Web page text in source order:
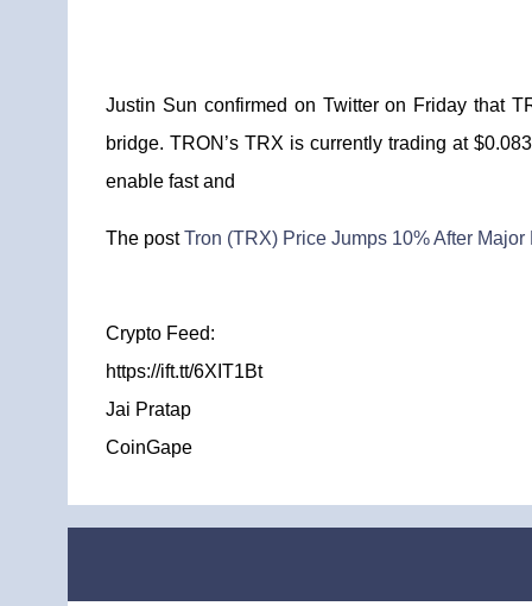
Justin Sun confirmed on Twitter on Friday that
bridge. TRON’s TRX is currently trading at
enable fast and
The postTron (TRX) Price Jumps 10% After Major
Crypto Feed:
https://ift.tt/6XIT1Bt
Jai Pratap
CoinGape